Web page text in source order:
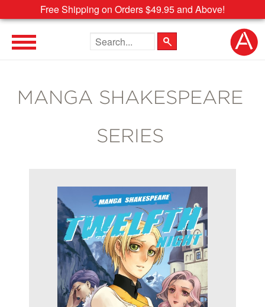
Free Shipping on Orders $49.95 and Above!
Search the site
MANGA SHAKESPEARE
SERIES